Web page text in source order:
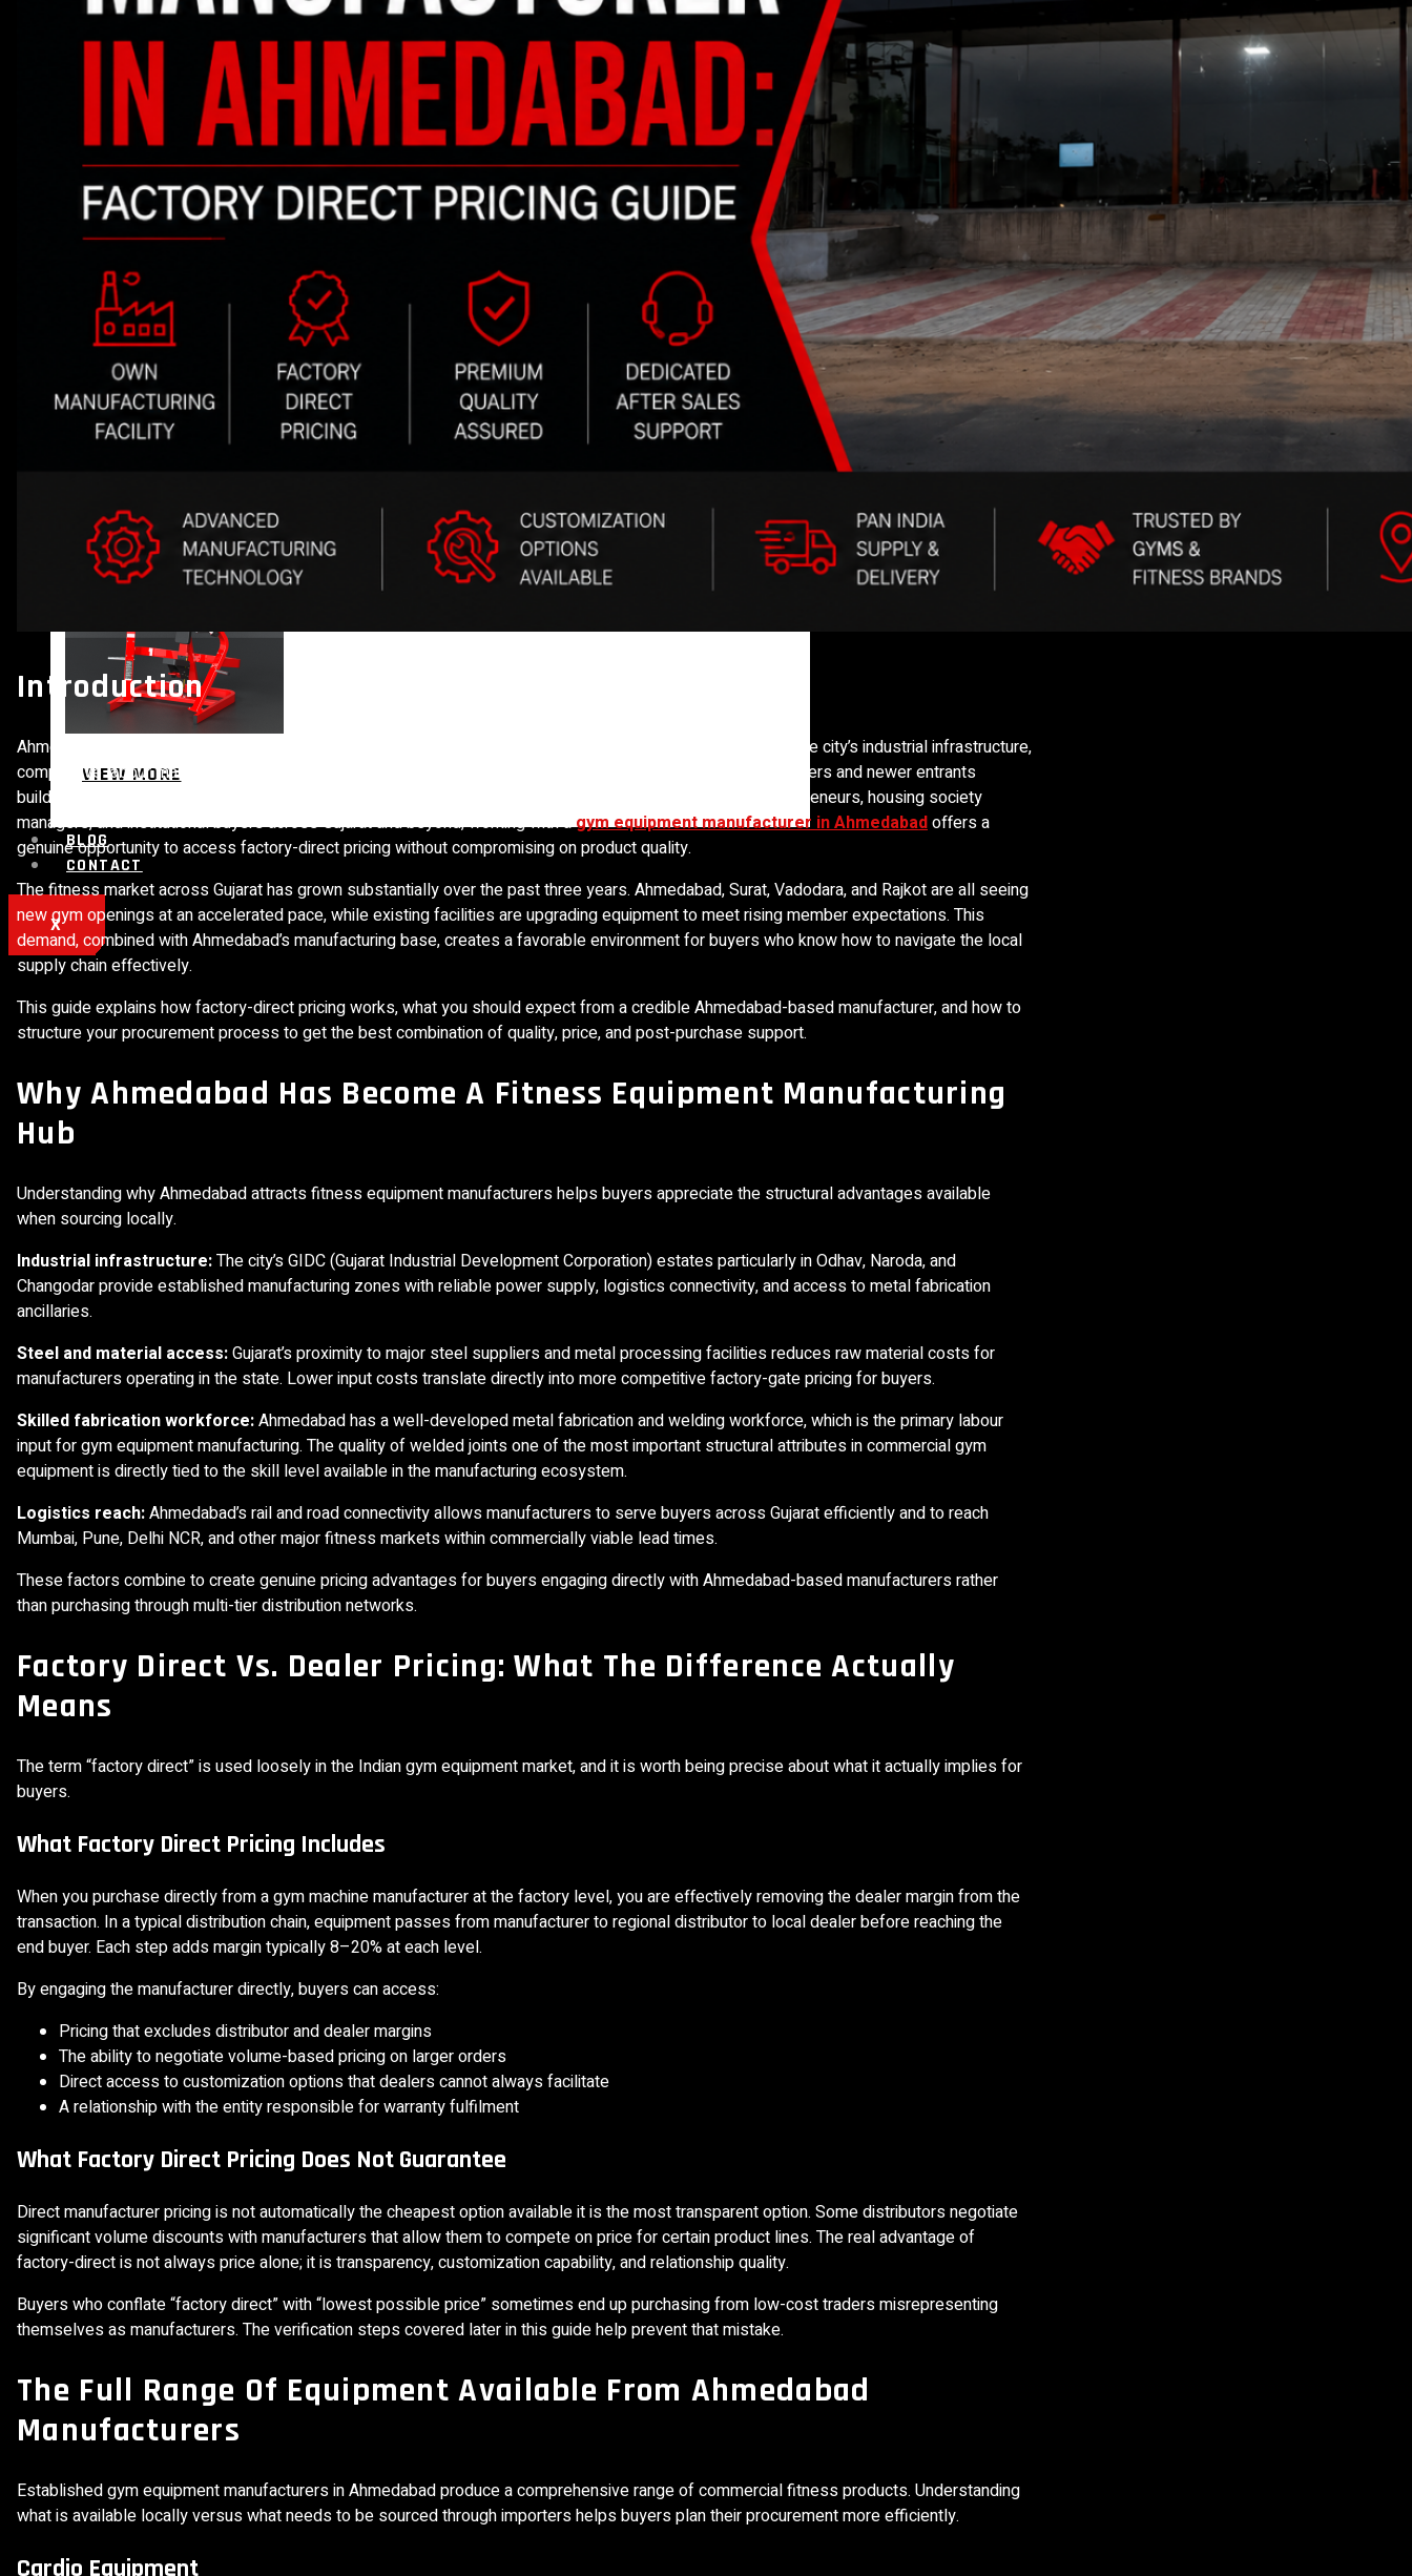
VIEW MORE
BENCH
VIEW MORE
BLOG
CONTACT
X
Introduction
Ahmedabad has quietly become one of India’s most significant fitness equipment manufacturing corridors. The city’s industrial infrastructure,
competitive labour market, and strong raw material supply chains have attracted both established manufacturers and newer entrants
building capacity to serve India’s rapidly expanding gym industry. For commercial gym owners, fitness entrepreneurs, housing society
managers, and institutional buyers across Gujarat and beyond, working with agym equipment manufacturer in Ahmedabadoffers a
genuine opportunity to access factory-direct pricing without compromising on product quality.
The fitness market across Gujarat has grown substantially over the past three years. Ahmedabad, Surat, Vadodara, and Rajkot are all seeing
new gym openings at an accelerated pace, while existing facilities are upgrading equipment to meet rising member expectations. This
demand, combined with Ahmedabad’s manufacturing base, creates a favorable environment for buyers who know how to navigate the local
supply chain effectively.
This guide explains how factory-direct pricing works, what you should expect from a credible Ahmedabad-based manufacturer, and how to
structure your procurement process to get the best combination of quality, price, and post-purchase support.
Why Ahmedabad Has Become A Fitness Equipment Manufacturing
Hub
Understanding why Ahmedabad attracts fitness equipment manufacturers helps buyers appreciate the structural advantages available
when sourcing locally.
Industrial infrastructure:The city’s GIDC (Gujarat Industrial Development Corporation) estates particularly in Odhav, Naroda, and
Changodar provide established manufacturing zones with reliable power supply, logistics connectivity, and access to metal fabrication
ancillaries.
Steel and material access:Gujarat’s proximity to major steel suppliers and metal processing facilities reduces raw material costs for
manufacturers operating in the state. Lower input costs translate directly into more competitive factory-gate pricing for buyers.
Skilled fabrication workforce:Ahmedabad has a well-developed metal fabrication and welding workforce, which is the primary labour
input for gym equipment manufacturing. The quality of welded joints one of the most important structural attributes in commercial gym
equipment is directly tied to the skill level available in the manufacturing ecosystem.
Logistics reach:Ahmedabad’s rail and road connectivity allows manufacturers to serve buyers across Gujarat efficiently and to reach
Mumbai, Pune, Delhi NCR, and other major fitness markets within commercially viable lead times.
These factors combine to create genuine pricing advantages for buyers engaging directly with Ahmedabad-based manufacturers rather
than purchasing through multi-tier distribution networks.
Factory Direct Vs. Dealer Pricing: What The Difference Actually
Means
The term “factory direct” is used loosely in the Indian gym equipment market, and it is worth being precise about what it actually implies for
buyers.
What Factory Direct Pricing Includes
When you purchase directly from a gym machine manufacturer at the factory level, you are effectively removing the dealer margin from the
transaction. In a typical distribution chain, equipment passes from manufacturer to regional distributor to local dealer before reaching the
end buyer. Each step adds margin typically 8–20% at each level.
By engaging the manufacturer directly, buyers can access:
Pricing that excludes distributor and dealer margins
The ability to negotiate volume-based pricing on larger orders
Direct access to customization options that dealers cannot always facilitate
A relationship with the entity responsible for warranty fulfilment
What Factory Direct Pricing Does Not Guarantee
Direct manufacturer pricing is not automatically the cheapest option available it is the most transparent option. Some distributors negotiate
significant volume discounts with manufacturers that allow them to compete on price for certain product lines. The real advantage of
factory-direct is not always price alone; it is transparency, customization capability, and relationship quality.
Buyers who conflate “factory direct” with “lowest possible price” sometimes end up purchasing from low-cost traders misrepresenting
themselves as manufacturers. The verification steps covered later in this guide help prevent that mistake.
The Full Range Of Equipment Available From Ahmedabad
Manufacturers
Established gym equipment manufacturers in Ahmedabad produce a comprehensive range of commercial fitness products. Understanding
what is available locally versus what needs to be sourced through importers helps buyers plan their procurement more efficiently.
Cardio Equipment